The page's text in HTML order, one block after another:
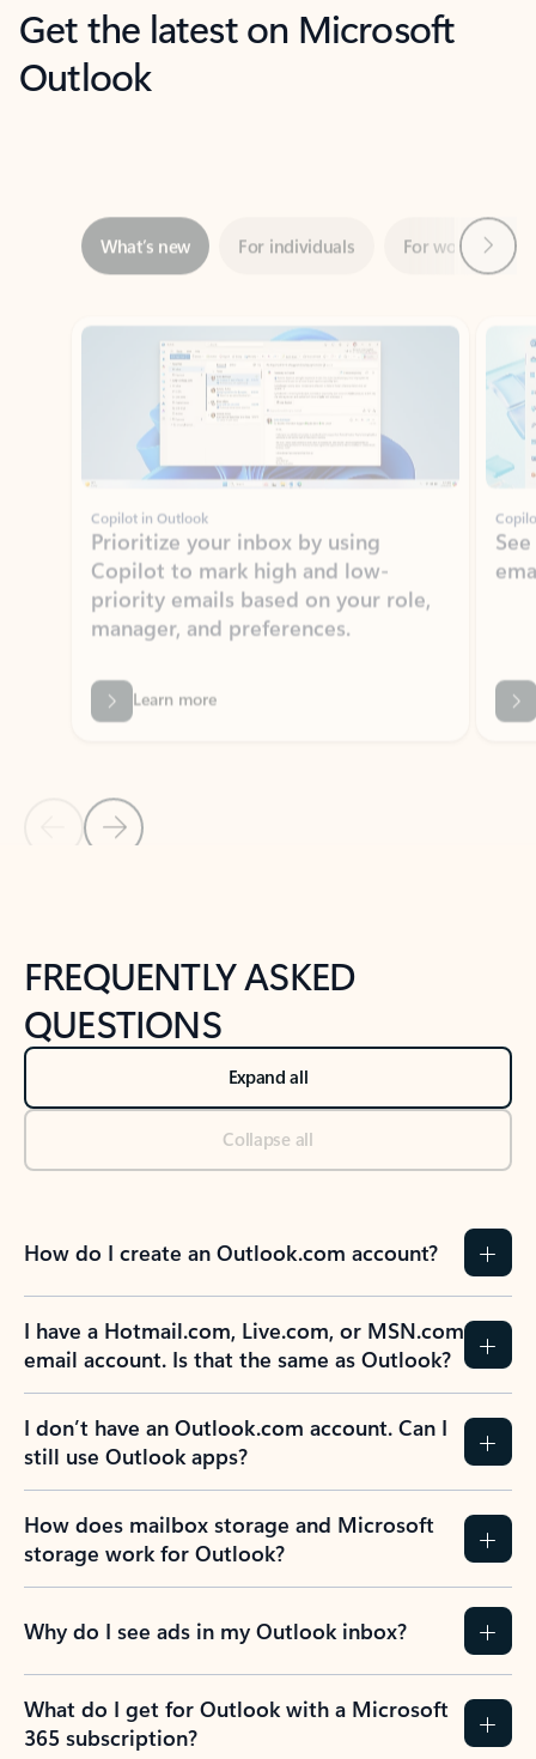
Get the latest on Microsoft
Outlook
Showing slide 1 of 3
Copilot in Outlook
Prioritize your inbox by using
Copilot to mark high and low-
priority emails based on your role,
manager, and preferences.
Learn more
Back to NEWS AND TIPS-What's new tab section
FREQUENTLY ASKED
QUESTIONS
Expand all
Collapse all
How do I create an Outlook.com account?
I have a Hotmail.com, Live.com, or MSN.com
email account. Is that the same as Outlook?
I don’t have an Outlook.com account. Can I
still use Outlook apps?
How does mailbox storage and Microsoft
storage work for Outlook?
Why do I see ads in my Outlook inbox?
What do I get for Outlook with a Microsoft
365 subscription?